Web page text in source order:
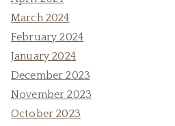
March 2024
February 2024
January 2024
December 2023
November 2023
October 2023